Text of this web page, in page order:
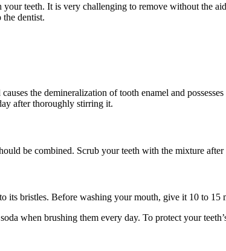
teeth. It is very challenging to remove without the
dentist.
the demineralization of tooth enamel and
after thoroughly stirring it.
be combined. Scrub your teeth with the mixture
its bristles. Before washing your mouth, give it 10 to 15
when brushing them every day. To protect your